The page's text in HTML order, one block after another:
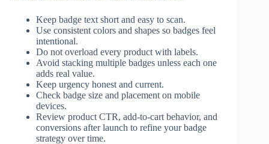
Keep badge text short and easy to scan.
Use consistent colors and shapes so badges feel
intentional.
Do not overload every product with labels.
Avoid stacking multiple badges unless each one
adds real value.
Keep urgency honest and current.
Check badge size and placement on mobile
devices.
Review product CTR, add-to-cart behavior, and
conversions after launch to refine your badge
strategy over time.